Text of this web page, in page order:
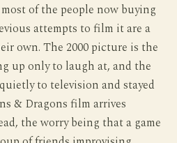
of the people now buying
attempts to film it are a
own. The 2000 picture is the
up only to laugh at, and the
to television and stayed
& Dragons film arrives
the worry being that a game